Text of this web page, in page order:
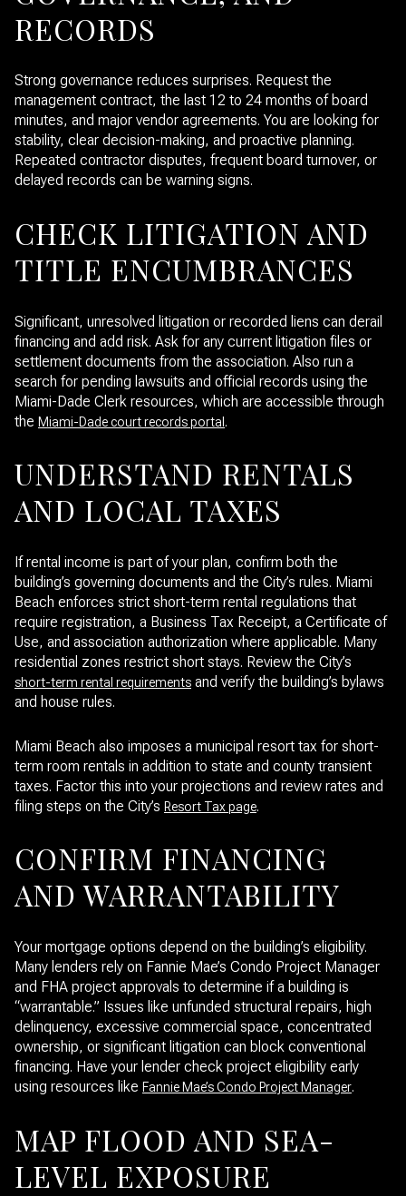
RECORDS
Strong governance reduces surprises. Request the
management contract, the last 12 to 24 months of board
minutes, and major vendor agreements. You are looking for
stability, clear decision-making, and proactive planning.
Repeated contractor disputes, frequent board turnover, or
delayed records can be warning signs.
CHECK LITIGATION AND
TITLE ENCUMBRANCES
Significant, unresolved litigation or recorded liens can derail
financing and add risk. Ask for any current litigation files or
settlement documents from the association. Also run a
search for pending lawsuits and official records using the
Miami-Dade Clerk resources, which are accessible through
the Miami-Dade court records portal .
UNDERSTAND RENTALS
AND LOCAL TAXES
If rental income is part of your plan, confirm both the
building’s governing documents and the City’s rules. Miami
Beach enforces strict short-term rental regulations that
require registration, a Business Tax Receipt, a Certificate of
Use, and association authorization where applicable. Many
residential zones restrict short stays. Review the City’s
short-term rental requirements and verify the building’s bylaws
and house rules.
Miami Beach also imposes a municipal resort tax for short-
term room rentals in addition to state and county transient
taxes. Factor this into your projections and review rates and
filing steps on the City’s Resort Tax page.
CONFIRM FINANCING
AND WARRANTABILITY
Your mortgage options depend on the building’s eligibility.
Many lenders rely on Fannie Mae’s Condo Project Manager
and FHA project approvals to determine if a building is
“warrantable.” Issues like unfunded structural repairs, high
delinquency, excessive commercial space, concentrated
ownership, or significant litigation can block conventional
financing. Have your lender check project eligibility early
using resources like Fannie Mae’s Condo Project Manager.
MAP FLOOD AND SEA-
LEVEL EXPOSURE